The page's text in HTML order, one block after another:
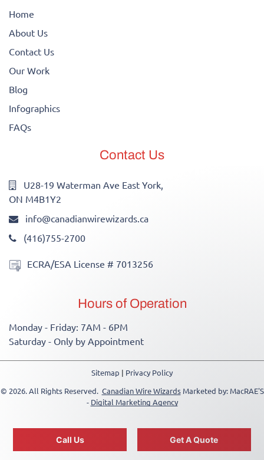
Home
About Us
Contact Us
Our Work
Blog
Infographics
FAQs
Contact Us
U28-19 Waterman Ave East York,
ON M4B1Y2
info@canadianwirewizards.ca
(416)755-2700
ECRA/ESA License # 7013256
Hours of Operation
Monday - Friday: 7AM - 6PM
Saturday - Only by Appointment
Sitemap | Privacy Policy
© 2026. All Rights Reserved. Canadian Wire WizardsMarketed by: MacRAE'S
- Digital Marketing Agency
Call Us Get A Quote